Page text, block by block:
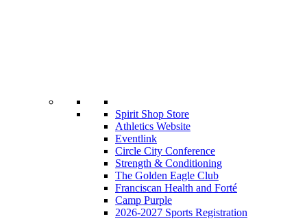
Spirit Shop Store
Athletics Website
Eventlink
Circle City Conference
Strength & Conditioning
The Golden Eagle Club
Franciscan Health and Forté
Camp Purple
2026-2027 Sports Registration